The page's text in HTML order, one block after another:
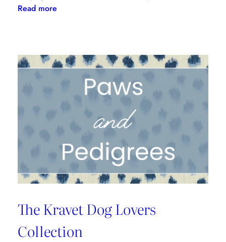
Read more:
Craftsman
Designed
Century
The Kravet Dog Lovers
Collection